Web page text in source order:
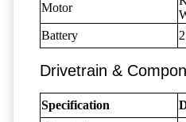
Motor
Battery
Drivetrain &
Specification